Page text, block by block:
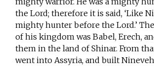
the Lord; therefore it is said, ‘Like
mighty hunter before the Lord.’
of his kingdom was Babel, Erech,
them in the land of Shinar. From
went into Assyria, and built